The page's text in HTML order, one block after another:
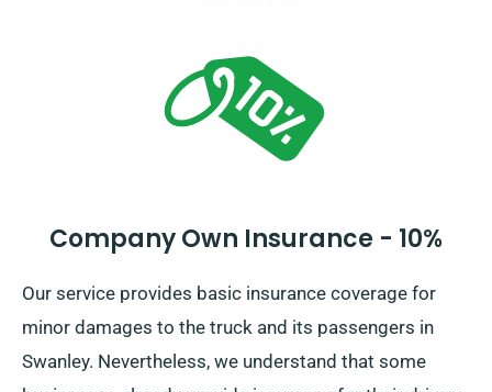
Company Own Insurance - 10%
Our service provides basic insurance coverage for
minor damages to the truck and its passengers in
Swanley. Nevertheless, we understand that some